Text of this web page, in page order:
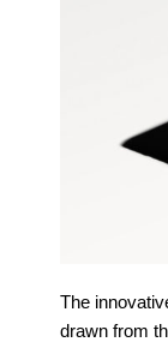
The
drawn from